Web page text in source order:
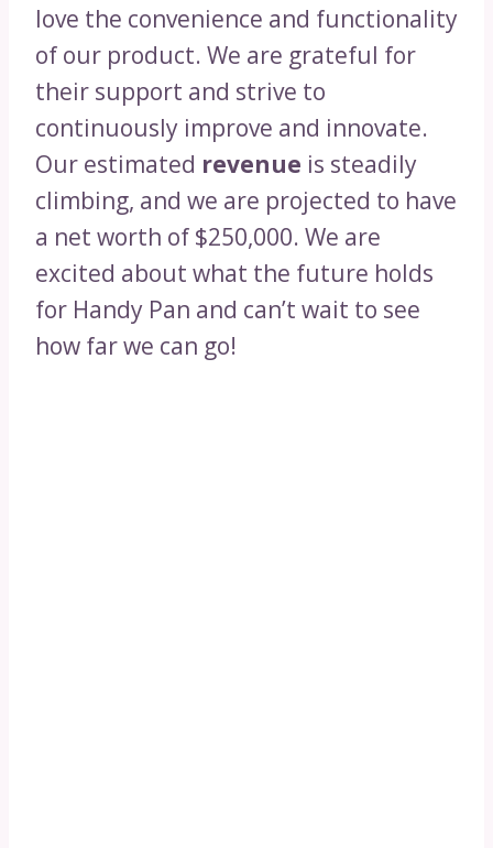
love the convenience and functionality
of our product. We are grateful for
their support and strive to
continuously improve and innovate.
Our estimated revenue is steadily
climbing, and we are projected to have
a net worth of $250,000. We are
excited about what the future holds
for Handy Pan and can’t wait to see
how far we can go!